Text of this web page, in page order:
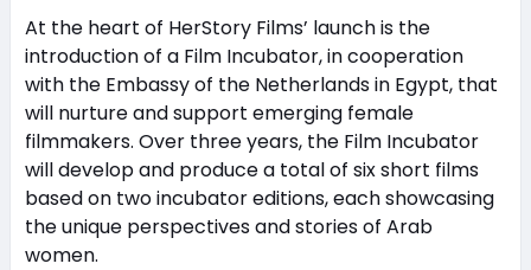
At the heart of HerStory Films’ launch is the
introduction of a Film Incubator, in cooperation
with the Embassy of the Netherlands in Egypt, that
will nurture and support emerging female
filmmakers. Over three years, the Film Incubator
will develop and produce a total of six short films
based on two incubator editions, each showcasing
the unique perspectives and stories of Arab
women.